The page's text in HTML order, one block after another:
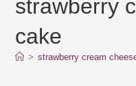
strawberry
cake
> strawberry cream